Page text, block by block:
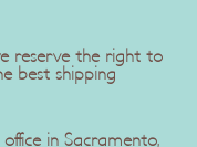
reserve the right to
best shipping
in Sacramento,